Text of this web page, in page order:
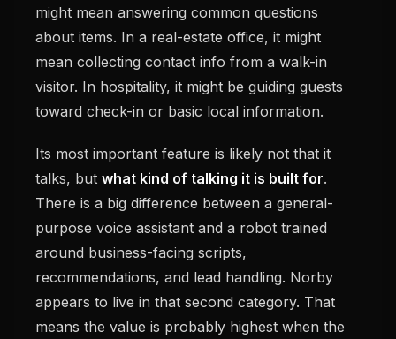
might mean answering common questions
about items. In a real-estate office, it might
mean collecting contact info from a walk-in
visitor. In hospitality, it might be guiding guests
toward check-in or basic local information.
Its most important feature is likely not that it
talks, but what kind of talking it is built for.
There is a big difference between a general-
purpose voice assistant and a robot trained
around business-facing scripts,
recommendations, and lead handling. Norby
appears to live in that second category. That
means the value is probably highest when the